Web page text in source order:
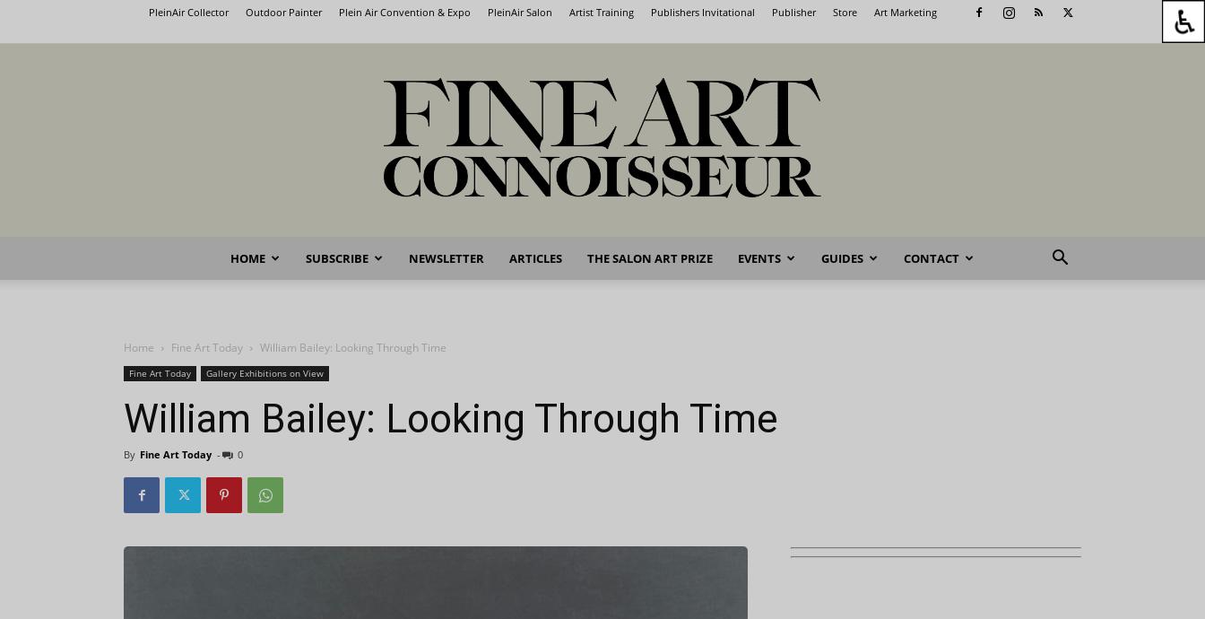
PleinAir Collector Outdoor Painter Plein Air Convention & Expo PleinAir Salon Artist Training Publishers Invitational Publisher Store Art Marketing
Fine
HOME SUBSCRIBE NEWSLETTER ARTICLES THE SALON ART PRIZE EVENTS GUIDES CONTACT
Home Fine Art Today William Bailey: Looking Through Time
Fine Art Today Gallery Exhibitions on View
William Bailey: Looking Through Time
By Fine Art Today - 0